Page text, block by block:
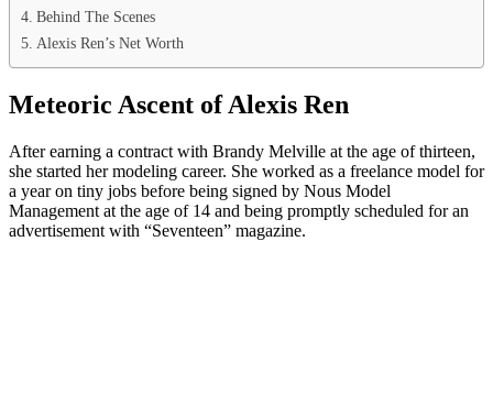
Behind The Scenes
Alexis Ren’s Net Worth
Meteoric Ascent of Alexis Ren
After earning a contract with Brandy Melville at the age of thirteen,
she started her modeling career. She worked as a freelance model for
a year on tiny jobs before being signed by Nous Model
Management at the age of 14 and being promptly scheduled for an
advertisement with “Seventeen” magazine.